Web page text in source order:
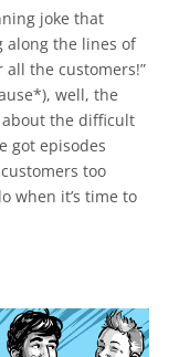
joke that
along the lines of
all the customers!”
well, the
about the difficult
got episodes
too
when it’s time to